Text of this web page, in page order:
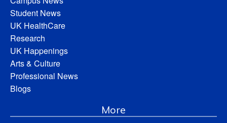
Student News
UK HealthCare
Research
UK Happenings
Arts & Culture
Professional News
Blogs
More